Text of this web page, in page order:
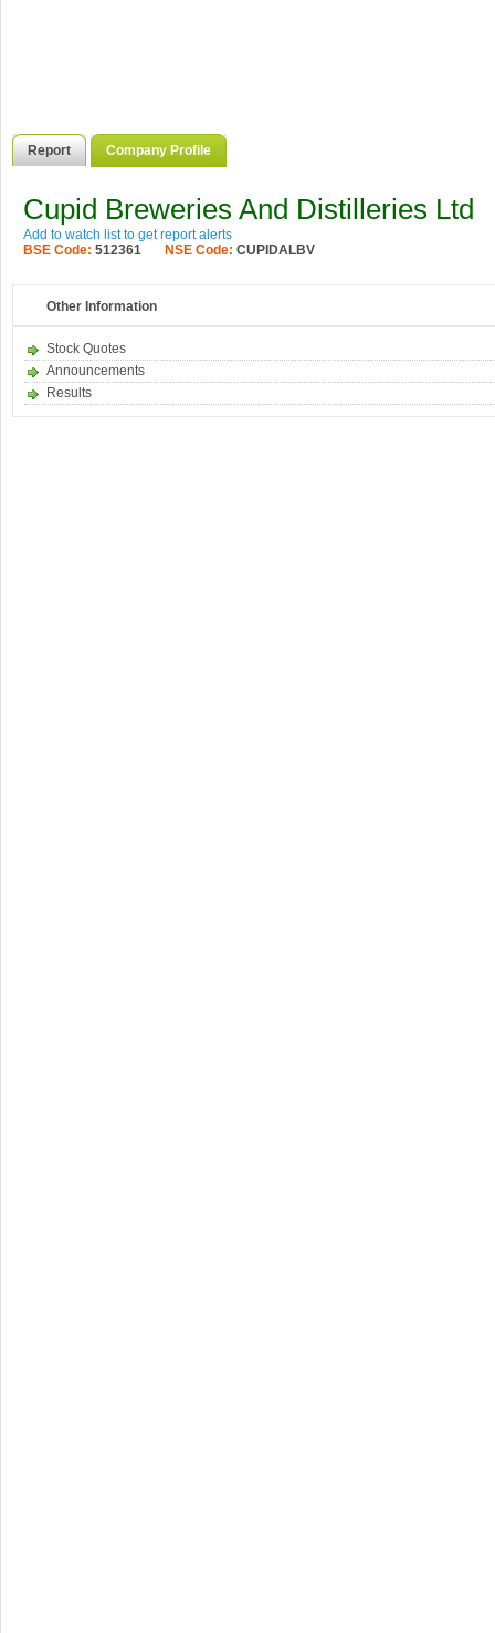
Report Company Profile
Cupid Breweries And Distilleries Ltd
Add to watch list to get report alerts
BSE Code: 512361 NSE Code: CUPIDALBV
Other Information
Stock Quotes
Announcements
Results